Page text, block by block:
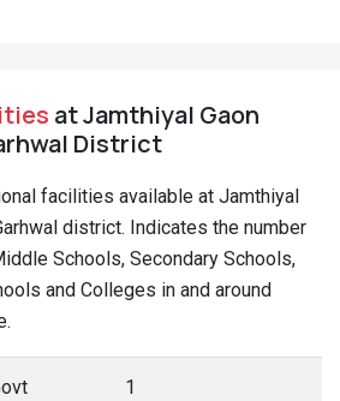
at Jamthiyal Gaon
District
facilities available at Jamthiyal
district. Indicates the number
Schools, Secondary Schools,
and Colleges in and around
1